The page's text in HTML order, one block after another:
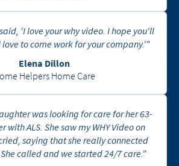
'I love your why video. I hope you'll
to come work for your company.'"
Elena Dillon
Helpers Home Care
was looking for care for her 63-
with ALS. She saw my WHY Video on
saying that she really connected
called and we started 24/7 care."